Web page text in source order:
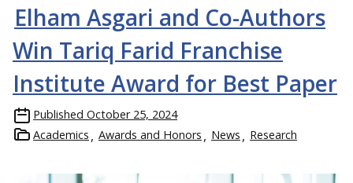
Elham Asgari and Co-Authors
Win Tariq Farid Franchise
Institute Award for Best Paper
Published October 25, 2024
Academics
Awards and Honors News Research